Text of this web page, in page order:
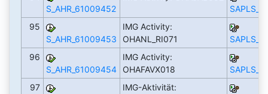
S_AHR_61009452
95
S_AHR_61009453
IMG Activity:
OHANL_RI071
96
S_AHR_61009454
IMG Activity:
OHAFAVX018
97
IMG-Aktivität: